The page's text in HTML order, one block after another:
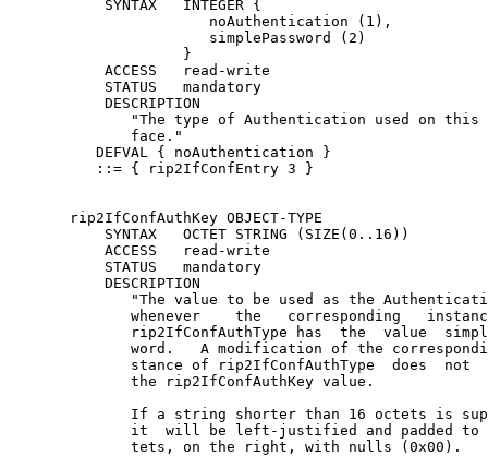
           SYNTAX   INTEGER {
                       noAuthentication (1),
                       simplePassword (2)
                    }
           ACCESS   read-write
           STATUS   mandatory
           DESCRIPTION
"The type of Authentication used on this
              face."
          DEFVAL { noAuthentication }
          ::= { rip2IfConfEntry 3 }
       rip2IfConfAuthKey OBJECT-TYPE
           SYNTAX   OCTET STRING (SIZE(0..16))
           ACCESS   read-write
           STATUS   mandatory
           DESCRIPTION
"The value to be used as the
whenever    the   corresponding
rip2IfConfAuthType has  the  value
word.   A modification of the
stance of rip2IfConfAuthType  does  not
              the rip2IfConfAuthKey value.
If a string shorter than 16 octets is
it  will be left-justified and padded to
              tets, on the right, with nulls (0x00).